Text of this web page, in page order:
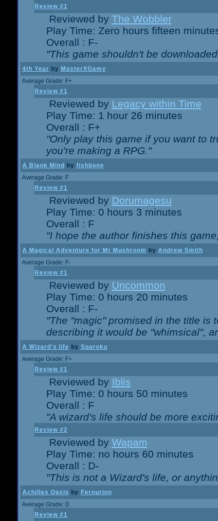
Review #1
Reviewed by The Wobbler
Play Time: Zero hours fifteen
Overall : F-
"This game shouldn't be
4th Year by MasterXGamy
Average Grade: F+
Review #1
Reviewed by Legacy within Time
Play Time: 1 hour 26 minutes
Overall : F+
"Only play this game if you want to
you're making a RPG."
A Blank Mind by fishbone
Average Grade: F
Review #1
Reviewed by Dorumagesu
Play Time: 0 hours 3 minutes
Overall : F
"I hope the author finishes this
A Magical Adventure for Mr Mushroom by Andrew Smith
Average Grade: F-
Review #1
Reviewed by Uncommon
Play Time: 0 hours 20 minutes
Overall : F-
"The "magic" promised in the title is
describing it would be "whimsical",
A Wizard's life by Sparoku
Average Grade: F+
Review #1
Reviewed by Iblis
Play Time: 0 hours 50 minutes
Overall : F
"A wizard's life should be more
Review #2
Reviewed by Wapam
Play Time: no hours 60 minutes
Overall : D-
"This is not a Wizard's life, or
Achilles Oasis by Fernurion
Average Grade: D
Review #1